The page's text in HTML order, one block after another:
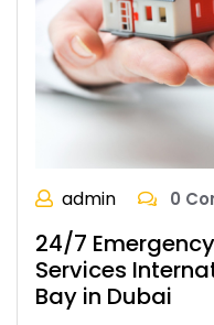
admin 0
24/7
Services
Bay in Dubai